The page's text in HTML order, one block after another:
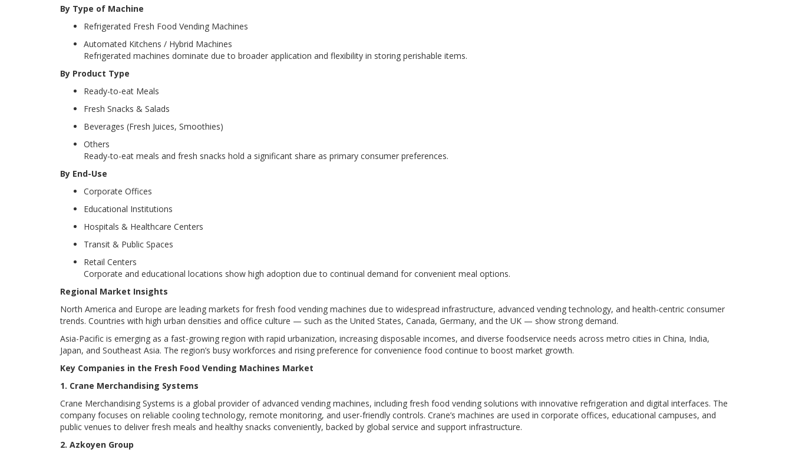
By Type of Machine
Refrigerated Fresh Food Vending Machines
Automated Kitchens / Hybrid Machines
Refrigerated machines dominate due to broader application and flexibility in storing perishable items.
By Product Type
Ready-to-eat Meals
Fresh Snacks & Salads
Beverages (Fresh Juices, Smoothies)
Others
Ready-to-eat meals and fresh snacks hold a significant share as primary consumer preferences.
By End-Use
Corporate Offices
Educational Institutions
Hospitals & Healthcare Centers
Transit & Public Spaces
Retail Centers
Corporate and educational locations show high adoption due to continual demand for convenient meal options.
Regional Market Insights
North America and Europe are leading markets for fresh food vending machines due to widespread infrastructure, advanced vending technology, and health-centric consumer
trends. Countries with high urban densities and office culture — such as the United States, Canada, Germany, and the UK — show strong demand.
Asia-Pacific is emerging as a fast-growing region with rapid urbanization, increasing disposable incomes, and diverse foodservice needs across metro cities in China, India,
Japan, and Southeast Asia. The region’s busy workforces and rising preference for convenience food continue to boost market growth.
Key Companies in the Fresh Food Vending Machines Market
1. Crane Merchandising Systems
Crane Merchandising Systems is a global provider of advanced vending machines, including fresh food vending solutions with innovative refrigeration and digital interfaces. The
company focuses on reliable cooling technology, remote monitoring, and user-friendly controls. Crane’s machines are used in corporate offices, educational campuses, and
public venues to deliver fresh meals and healthy snacks conveniently, backed by global service and support infrastructure.
2. Azkoyen Group